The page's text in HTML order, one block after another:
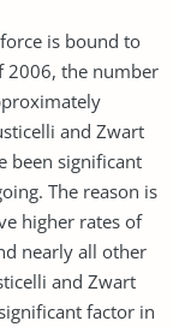
is bound to
2006, the number
and Zwart
been significant
The reason is
higher rates of
nearly all other
and Zwart
factor in